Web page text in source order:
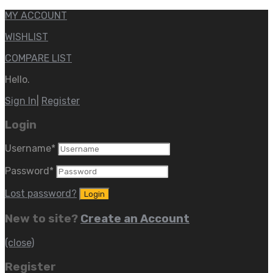
MY ACCOUNT
WISHLIST
COMPARE LIST
Hello.
Sign In Register
Login
Username*
Password *
Lost password?
New to site? Create an Account
(close)
Register